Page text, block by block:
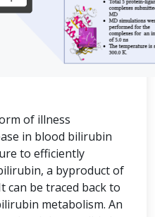
of illness
in blood bilirubin
to efficiently
a byproduct of
can be traced back to
metabolism. An